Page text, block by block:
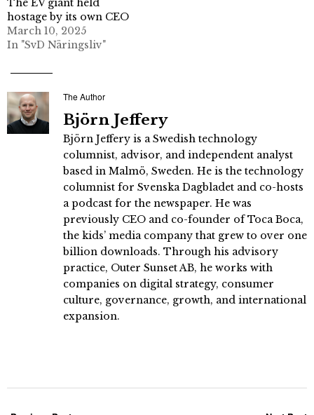
The EV giant held
hostage by its own CEO
March 10, 2025
In "SvD Näringsliv"
The Author
Björn Jeffery
Björn Jeffery is a Swedish technology
columnist, advisor, and independent analyst
based in Malmö, Sweden. He is the technology
columnist for Svenska Dagbladet and co-hosts
a podcast for the newspaper. He was
previously CEO and co-founder of Toca Boca,
the kids’ media company that grew to over one
billion downloads. Through his advisory
practice, Outer Sunset AB, he works with
companies on digital strategy, consumer
culture, governance, growth, and international
expansion.